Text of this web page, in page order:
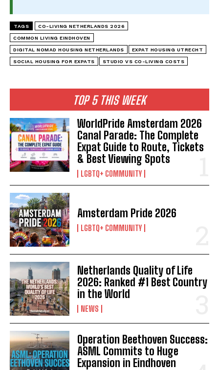
TOP 5 THIS WEEK
WorldPride Amsterdam 2026
Canal Parade: The Complete
Expat Guide to Route, Tickets
& Best Viewing Spots
LGBTQ+ COMMUNITY
Amsterdam Pride 2026
LGBTQ+ COMMUNITY
Netherlands Quality of Life
2026: Ranked #1 Best Country
in the World
NEWS
Operation Beethoven Success:
ASML Commits to Huge
Expansion in Eindhoven
TAGS CO-LIVING NETHERLANDS 2026
COMMON LIVING EINDHOVEN
DIGITAL NOMAD HOUSING NETHERLANDS EXPAT HOUSING UTRECHT
SOCIAL HOUSING FOR EXPATS STUDIO VS CO-LIVING COSTS